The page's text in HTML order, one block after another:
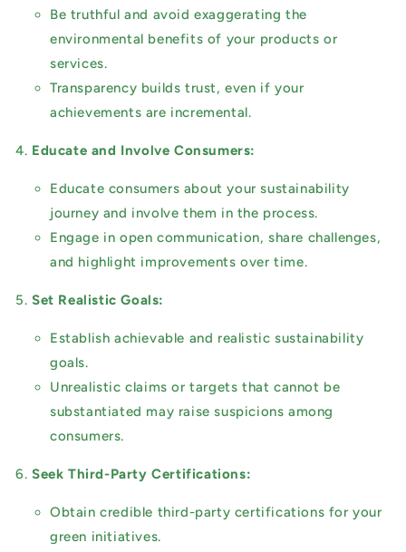
Be truthful and avoid exaggerating the
environmental benefits of your products or
services.
Transparency builds trust, even if your
achievements are incremental.
Educate and Involve Consumers:
Educate consumers about your sustainability
journey and involve them in the process.
Engage in open communication, share challenges,
and highlight improvements over time.
Set Realistic Goals:
Establish achievable and realistic sustainability
goals.
Unrealistic claims or targets that cannot be
substantiated may raise suspicions among
consumers.
Seek Third-Party Certifications:
Obtain credible third-party certifications for your
green initiatives.